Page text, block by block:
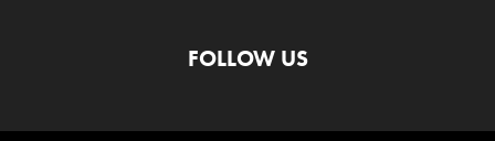
FOLLOW US